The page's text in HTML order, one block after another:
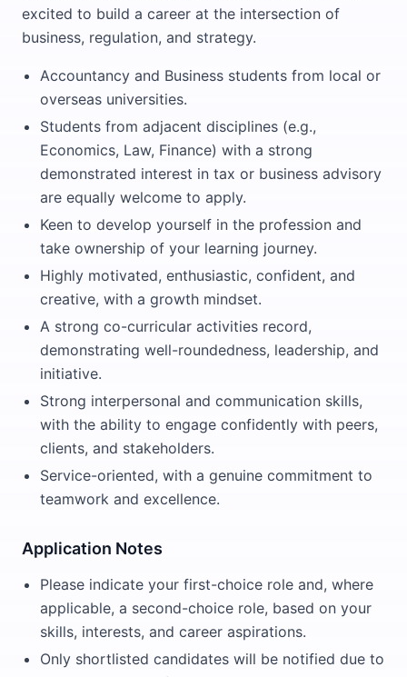
excited to build a career at the intersection of
business, regulation, and strategy.
Accountancy and Business students from local or
overseas universities.
Students from adjacent disciplines (e.g.,
Economics, Law, Finance) with a strong
demonstrated interest in tax or business advisory
are equally welcome to apply.
Keen to develop yourself in the profession and
take ownership of your learning journey.
Highly motivated, enthusiastic, confident, and
creative, with a growth mindset.
A strong co-curricular activities record,
demonstrating well-roundedness, leadership, and
initiative.
Strong interpersonal and communication skills,
with the ability to engage confidently with peers,
clients, and stakeholders.
Service-oriented, with a genuine commitment to
teamwork and excellence.
Application Notes
Please indicate your first-choice role and, where
applicable, a second-choice role, based on your
skills, interests, and career aspirations.
Only shortlisted candidates will be notified due to